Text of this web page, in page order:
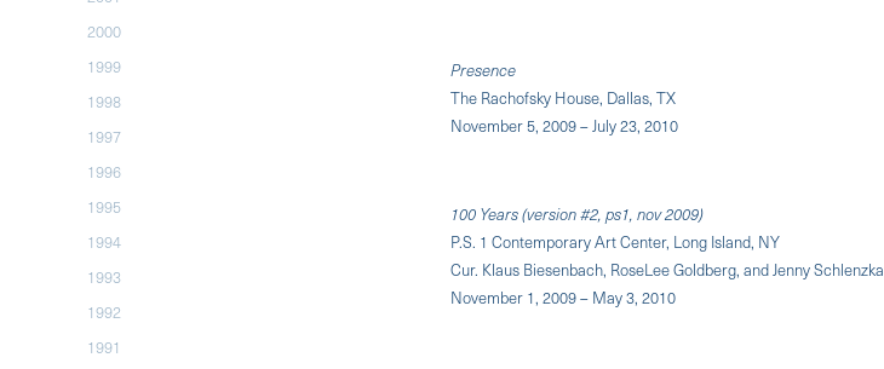
2000
1999
1998
1997
1996
1995
1994
1993
1992
1991
Presence
The Rachofsky House, Dallas, TX
November 5, 2009 – July 23, 2010
100 Years (version #2, ps1, nov 2009)
P.S. 1 Contemporary Art Center, Long Island, NY
Cur. Klaus Biesenbach, RoseLee Goldberg, and Jenny Schlenzka
November 1, 2009 – May 3, 2010